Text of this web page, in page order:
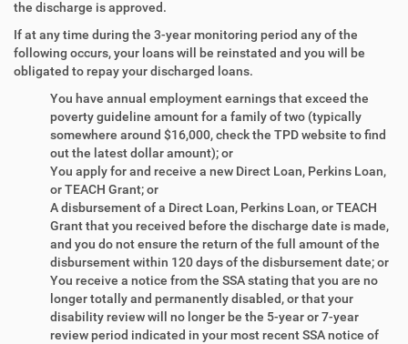
the discharge is approved.
If at any time during the 3-year monitoring period any of the
following occurs, your loans will be reinstated and you will be
obligated to repay your discharged loans.
You have annual employment earnings that exceed the
poverty guideline amount for a family of two (typically
somewhere around $16,000, check the TPD website to find
out the latest dollar amount); or
You apply for and receive a new Direct Loan, Perkins Loan,
or TEACH Grant; or
A disbursement of a Direct Loan, Perkins Loan, or TEACH
Grant that you received before the discharge date is made,
and you do not ensure the return of the full amount of the
disbursement within 120 days of the disbursement date; or
You receive a notice from the SSA stating that you are no
longer totally and permanently disabled, or that your
disability review will no longer be the 5-year or 7-year
review period indicated in your most recent SSA notice of